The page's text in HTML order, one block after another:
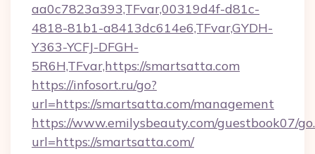
aa0c7823a393,TFvar,00319d4f-d81c-
4818-81b1-a8413dc614e6,TFvar,GYDH-
Y363-YCFJ-DFGH-
5R6H,TFvar,https://smartsatta.com
https://infosort.ru/go?
url=https://smartsatta.com/management
https://www.emilysbeauty.com/guestbook07/
url=https://smartsatta.com/